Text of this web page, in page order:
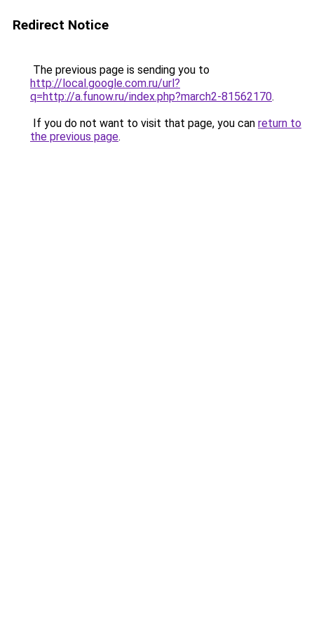
Redirect Notice
The previous page is sending you to
http://local.google.com.ru/url?
q=http://a.funow.ru/index.php?march2-81562170.
If you do not want to visit that page, you can return to
the previous page.